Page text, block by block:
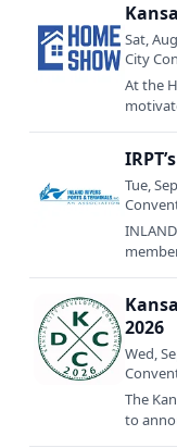
Sat,
City
At the
Tue,
2026
Wed,
The
to